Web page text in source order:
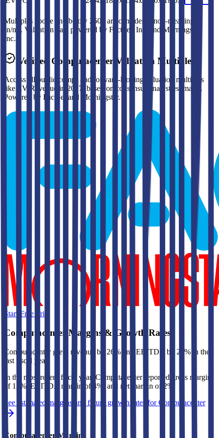
Multiples above and below 250x are considered non-meaningful
(n/m). Valuation data powered by FactSet, Inc. and Morningstar,
Inc.
Verified Computacenter Valuation Multiples
Access all public comps and forward-looking valuation multiples
like EV/Revenue in 2027, based on consensus analyst estimates.
Powered by FactSet and Morningstar.
Start Free Trial
Computacenter Margins & Growth Rates
Computacenter grew revenue by 26% and EBITDA by 22% in the
last fiscal year.
In the most recent fiscal year, Computacenterreported
gross margin
of 12%, EBITDA margin of 4%, and net margin of 2%
See estimated margins and future growth rates forComputacenter
Computacenter Margins